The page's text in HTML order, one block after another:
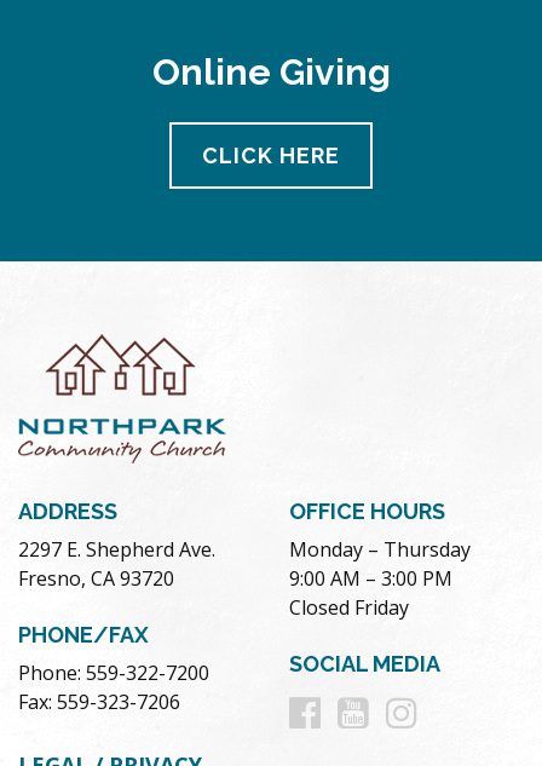
Online Giving
CLICK HERE
ADDRESS
2297 E. Shepherd Ave.
Fresno, CA 93720
PHONE/FAX
Phone: 559-322-7200
Fax: 559-323-7206
OFFICE HOURS
Monday – Thursday
9:00 AM – 3:00 PM
Closed Friday
SOCIAL MEDIA
Follow
Follow